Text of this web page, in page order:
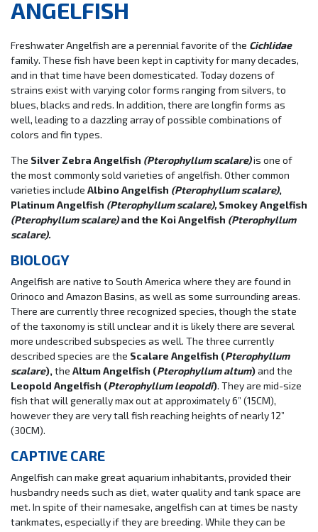
ANGELFISH
Freshwater Angelfish are a perennial favorite of the Cichlidae
family. These fish have been kept in captivity for many decades,
and in that time have been domesticated. Today dozens of
strains exist with varying color forms ranging from silvers, to
blues, blacks and reds. In addition, there are longfin forms as
well, leading to a dazzling array of possible combinations of
colors and fin types.
The Silver Zebra Angelfish (Pterophyllum scalare)is one of
the most commonly sold varieties of angelfish. Other common
varieties include Albino Angelfish (Pterophyllum scalare),
Platinum Angelfish (Pterophyllum scalare), Smokey Angelfish
(Pterophyllum scalare)and the Koi Angelfish (Pterophyllum
scalare).
BIOLOGY
Angelfish are native to South America where they are found in
Orinoco and Amazon Basins, as well as some surrounding areas.
There are currently three recognized species, though the state
of the taxonomy is still unclear and it is likely there are several
more undescribed subspecies as well. The three currently
described species are the Scalare Angelfish (Pterophyllum
scalare), the Altum Angelfish (Pterophyllum altum)and the
Leopold Angelfish (Pterophyllum leopoldi). They are mid-size
fish that will generally max out at approximately 6” (15CM),
however they are very tall fish reaching heights of nearly 12”
(30CM).
CAPTIVE CARE
Angelfish can make great aquarium inhabitants, provided their
husbandry needs such as diet, water quality and tank space are
met. In spite of their namesake, angelfish can at times be nasty
tankmates, especially if they are breeding. While they can be